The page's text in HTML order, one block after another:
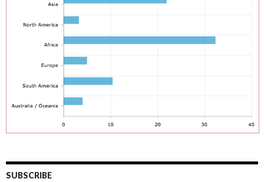
SUBSCRIBE